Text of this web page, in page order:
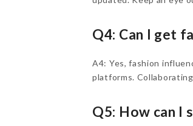
Q4: Can I get
A4: Yes, fashion
platforms.
Q5: How can I